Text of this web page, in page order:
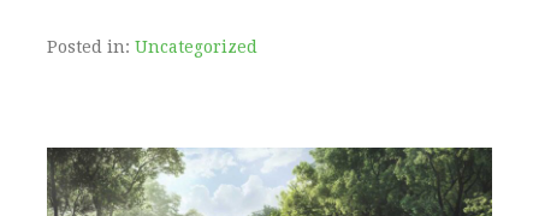
Posted in: Uncategorized